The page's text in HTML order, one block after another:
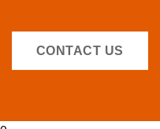
CONTACT US